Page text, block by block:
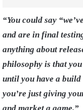
“You could say
and are in final
anything about
philosophy is that
until you have a build
you’re just giving
and market a game.”